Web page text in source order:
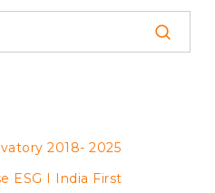
2018- 2025
ESG I India First